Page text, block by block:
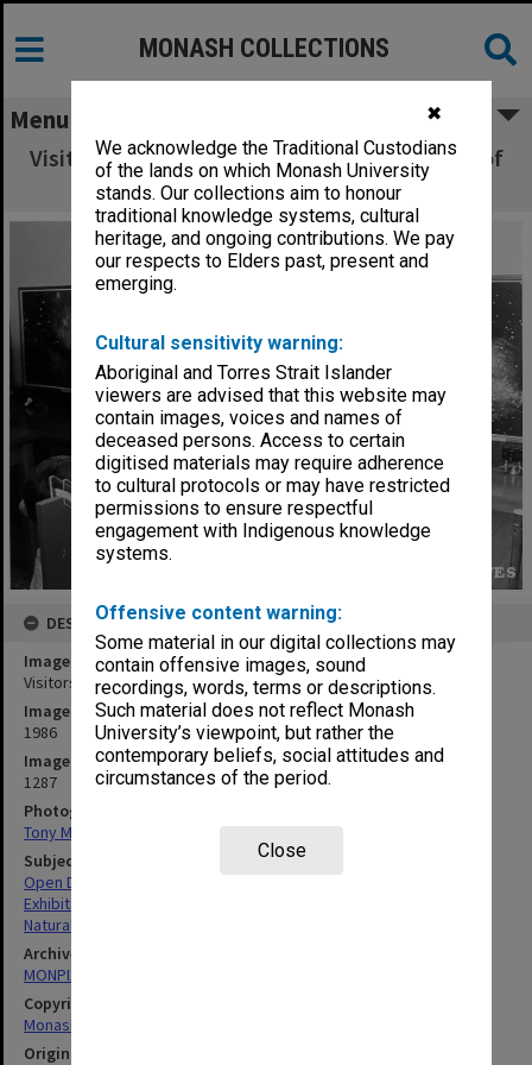
✖
We acknowledge the Traditional Custodians
of the lands on which Monash University
stands. Our collections aim to honour
traditional knowledge systems, cultural
heritage, and ongoing contributions. We pay
our respects to Elders past, present and
emerging.
Cultural sensitivity warning:
Aboriginal and Torres Strait Islander
viewers are advised that this website may
contain images, voices and names of
deceased persons. Access to certain
digitised materials may require adherence
to cultural protocols or may have restricted
permissions to ensure respectful
engagement with Indigenous knowledge
systems.
Offensive content warning:
Some material in our digital collections may
contain offensive images, sound
recordings, words, terms or descriptions.
Such material does not reflect Monash
University’s viewpoint, but rather the
contemporary beliefs, social attitudes and
circumstances of the period.
Close
MONASH COLLECTIONS
Menu
Visitors exploring principles of conservation of
momentum
DESCRIPTION
Image title
Visitors exploring principles of conservation of momentum
Image date
1986
Image identifier
1287
Photographer
Tony Miller
Subject descriptors
Open Days
Exhibits
Natural Sciences
Archives collection
MONPIX
Copyright
Monash University
Original image format